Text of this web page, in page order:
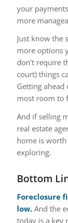
your
more
Just know the
more options
don’t require
court) things
Getting
most room to
And if selling
real estate
home is worth
exploring.
Bottom
Foreclosure
low. And the
today is a key